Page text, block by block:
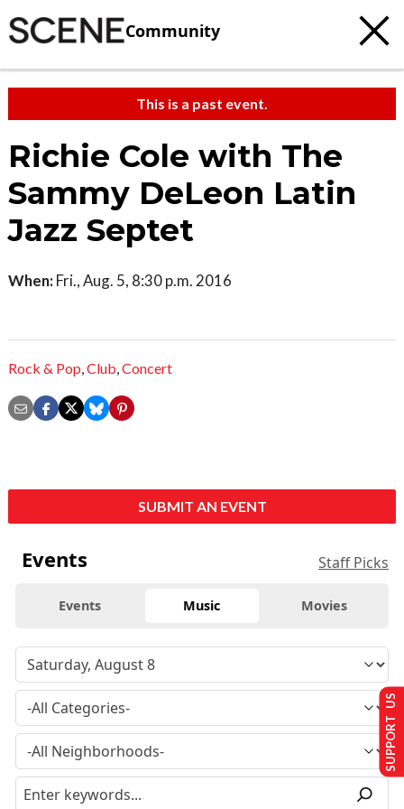
Community
This is a past event.
Richie Cole with The
Sammy DeLeon Latin
Jazz Septet
When: Fri., Aug. 5, 8:30 p.m. 2016
Rock & Pop,Club,Concert
SUBMIT AN EVENT
Events Staff Picks
Events Music Movies
SUPPORT US